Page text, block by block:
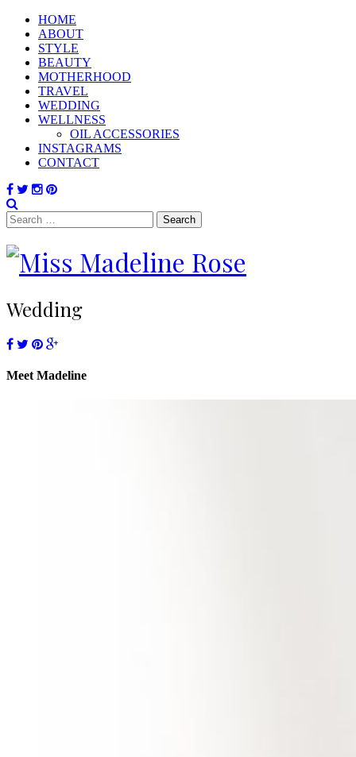
HOME
ABOUT
STYLE
BEAUTY
MOTHERHOOD
TRAVEL
WEDDING
WELLNESS
OIL ACCESSORIES
INSTAGRAMS
CONTACT
Search
for:
Wedding
Meet Madeline